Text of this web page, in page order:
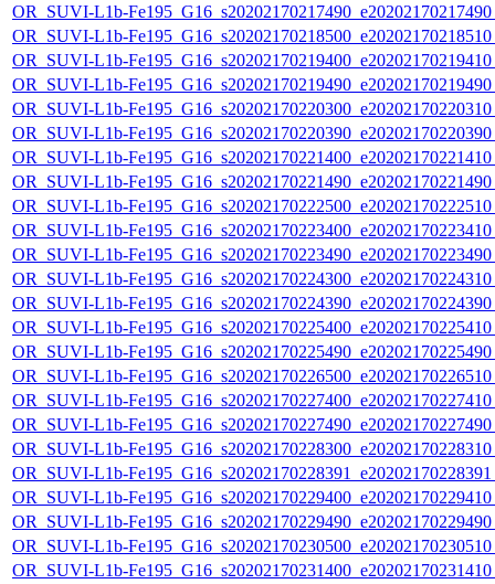
OR_SUVI-L1b-
OR_SUVI-L1b-
OR_SUVI-L1b-
OR_SUVI-L1b-
OR_SUVI-L1b-
OR_SUVI-L1b-
OR_SUVI-L1b-
OR_SUVI-L1b-
OR_SUVI-L1b-
OR_SUVI-L1b-
OR_SUVI-L1b-
OR_SUVI-L1b-
OR_SUVI-L1b-
OR_SUVI-L1b-
OR_SUVI-L1b-
OR_SUVI-L1b-
OR_SUVI-L1b-
OR_SUVI-L1b-
OR_SUVI-L1b-
OR_SUVI-L1b-
OR_SUVI-L1b-
OR_SUVI-L1b-
OR_SUVI-L1b-
OR_SUVI-L1b-